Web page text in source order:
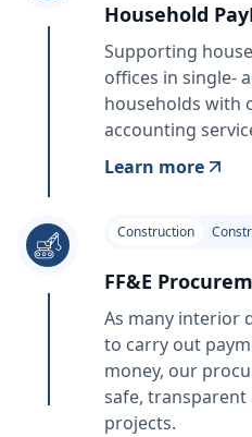
Household
Supporting
offices in single-
households with
accounting
Learn more
Construction
FF&E
As many interior
to carry out
money, our
safe, transparent
projects.